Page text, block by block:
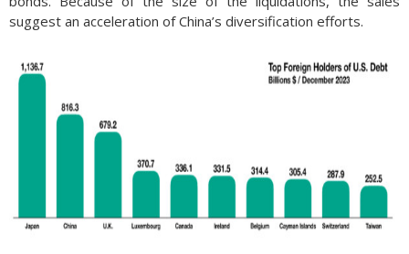
suggest an acceleration of China’s diversification efforts.